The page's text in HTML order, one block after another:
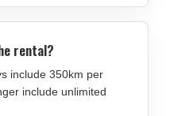
rental?
include 350km per
include unlimited